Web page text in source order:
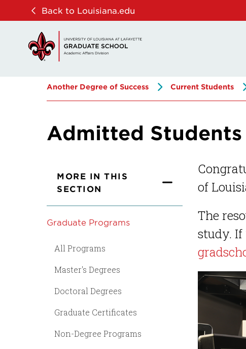
navigation
content
Back to Louisiana.edu
Another Degree of Success Current Students
Admitted Students
MORE IN THIS
SECTION
Graduate Programs
All Programs
Master's Degrees
Doctoral Degrees
Graduate Certificates
Non-Degree Programs
of
The
study. If